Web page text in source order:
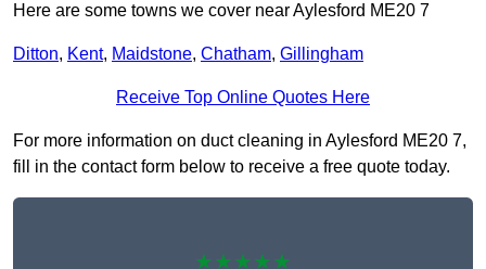
Here are some towns we cover near Aylesford ME20 7
Ditton, Kent, Maidstone, Chatham, Gillingham
Receive Top Online Quotes Here
For more information on duct cleaning in Aylesford ME20 7,
fill in the contact form below to receive a free quote today.
★★★★★